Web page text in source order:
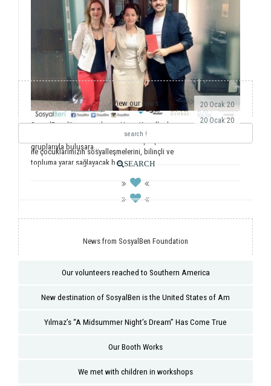
20 Ocak 20
ile çocuklarımızın sosyalleşmelerini, bilinçli ve
topluma yarar sağlayacak b...
20 Ocak 20
SosyalBen dünyaya açılmaya Hong Kong’la devam
ediyor. Önemli dernekler, üniversiteler ve öğrenci
gruplarıyla buluşara...
View our news
SEARCH
News from SosyalBen Foundation
Our volunteers reached to Southern America
New destination of SosyalBen is the United States of Am
Yılmaz’s “A Midsummer Night’s Dream” Has Come True
Our Booth Works
We met with children in workshops